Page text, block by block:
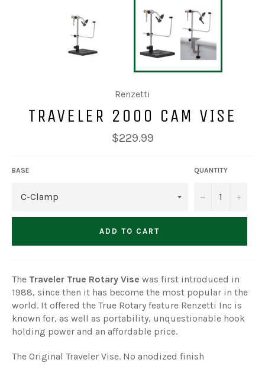
Renzetti
TRAVELER 2000 CAM VISE
Regular
price
$229.99
BASE QUANTITY
− +
ADD TO CART
The Traveler True Rotary Vise was first introduced in
1988, since then it has become the most popular in the
world. It offered the True Rotary feature Renzetti Inc is
known for, as well as portability, unquestionable hook
holding power and an affordable price.
The Original Traveler Vise. No anodized finish